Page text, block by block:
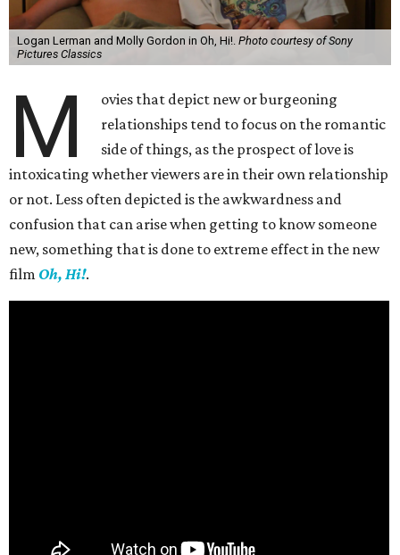
Logan Lerman and Molly Gordon in Oh, Hi!. Photo courtesy of Sony
Pictures Classics
M
ovies that depict new or burgeoning
relationships tend to focus on the romantic
side of things, as the prospect of love is
intoxicating whether viewers are in their own relationship
or not. Less often depicted is the awkwardness and
confusion that can arise when getting to know someone
new, something that is done to extreme effect in the new
film Oh, Hi!.